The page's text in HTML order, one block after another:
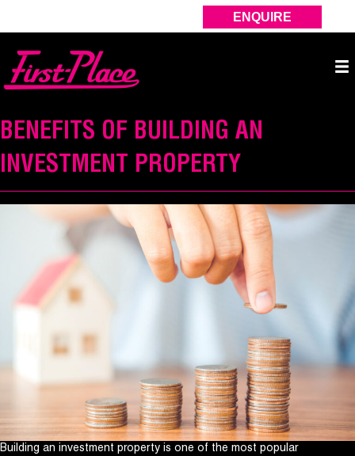
ENQUIRE
BENEFITS OF BUILDING AN
INVESTMENT PROPERTY
Building an investment property is one of the most popular